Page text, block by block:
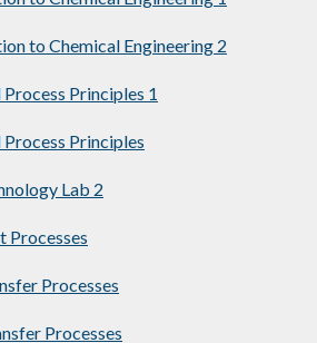
to Chemical Engineering 2
Principles 1
Principles
Lab 2
Processes
Processes
Processes